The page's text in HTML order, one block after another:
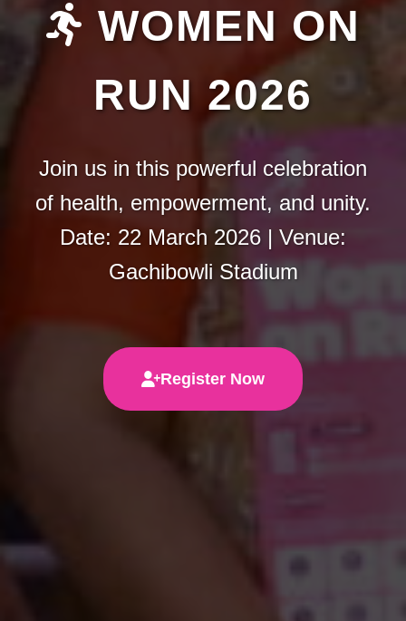
WOMEN ON
RUN 2026
Join us in this powerful celebration
of health, empowerment, and unity.
Date: 22 March 2026 | Venue:
Gachibowli Stadium
Register Now